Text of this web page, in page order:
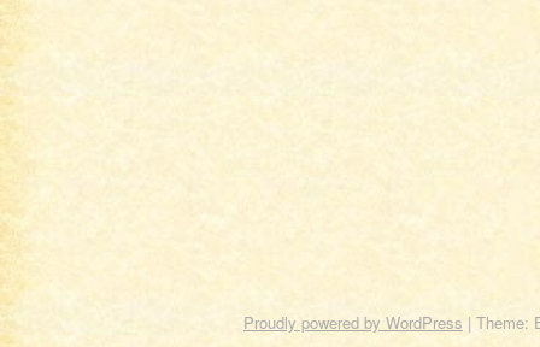
Proudly powered by WordPress | Theme: